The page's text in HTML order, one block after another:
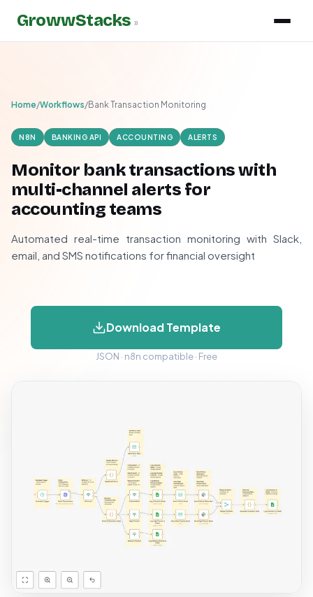
GrowwStacks »
Home/Workflows/Bank Transaction Monitoring
N8N BANKING API ACCOUNTING ALERTS
Monitor bank transactions with
multi-channel alerts for
accounting teams
Automated real-time transaction monitoring with Slack,
email, and SMS notifications for financial oversight
Download Template
JSON · n8n compatible · Free